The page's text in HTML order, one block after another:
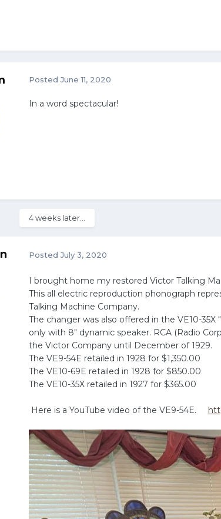
PostedJune 11, 2020
In a word spectacular!
4 weeks later...
PostedJuly 3, 2020
I brought home my restored Victor Talking
This all electric reproduction phonograph
Talking Machine Company.
The changer was also offered in the VE10-
only with 8" dynamic speaker. RCA (Radio
the Victor Company until December of 1929.
The VE9-54E retailed in 1928 for $1,350.00
The VE10-69E retailed in 1928 for $850.00
The VE10-35X retailed in 1927 for $365.00
Here is a YouTube video of the VE9-54E.